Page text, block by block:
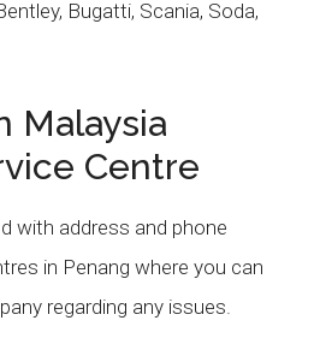
Bugatti, Scania, Soda,
Malaysia
Centre
with address and phone
in Penang where you can
regarding any issues.